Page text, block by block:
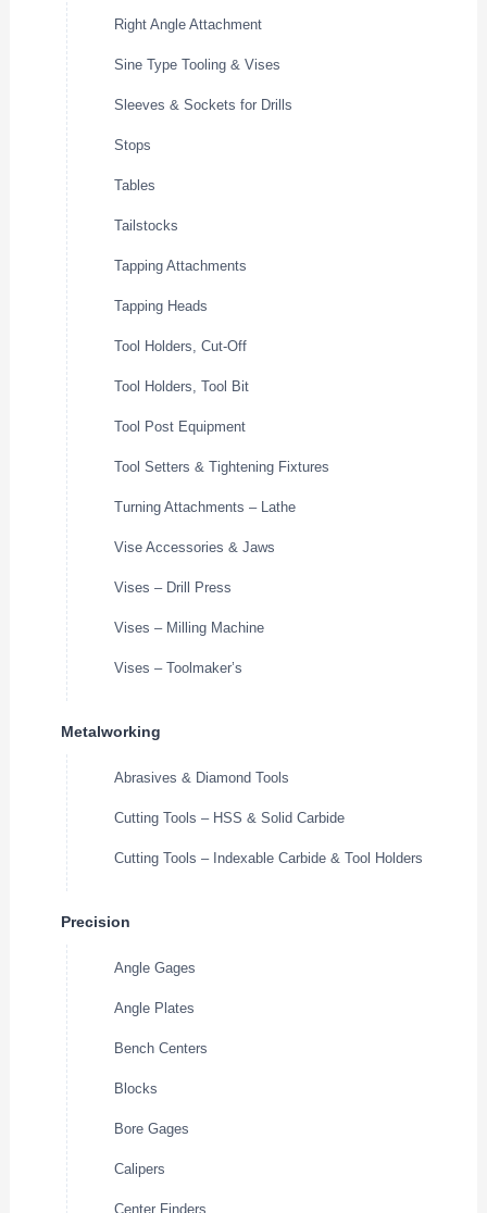
Right Angle Attachment
Sine Type Tooling & Vises
Sleeves & Sockets for Drills
Stops
Tables
Tailstocks
Tapping Attachments
Tapping Heads
Tool Holders, Cut-Off
Tool Holders, Tool Bit
Tool Post Equipment
Tool Setters & Tightening Fixtures
Turning Attachments – Lathe
Vise Accessories & Jaws
Vises – Drill Press
Vises – Milling Machine
Vises – Toolmaker’s
Metalworking
Abrasives & Diamond Tools
Cutting Tools – HSS & Solid Carbide
Cutting Tools – Indexable Carbide & Tool Holders
Precision
Angle Gages
Angle Plates
Bench Centers
Blocks
Bore Gages
Calipers
Center Finders